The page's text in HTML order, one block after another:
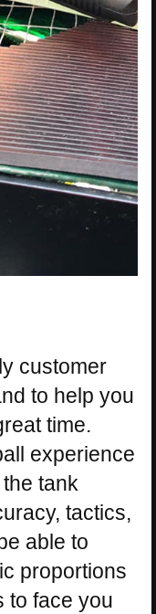
customer
to help you
time.
experience
tank
tactics,
able to
proportions
to face you